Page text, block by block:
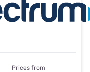
Prices from